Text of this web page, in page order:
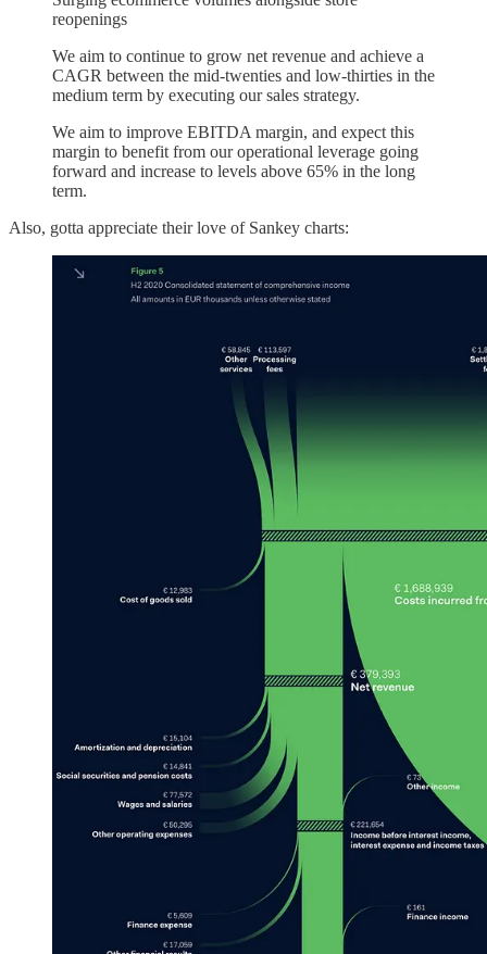
reopenings
We aim to continue to grow net revenue and achieve a
CAGR between the mid-twenties and low-thirties in the
medium term by executing our sales strategy.
We aim to improve EBITDA margin, and expect this
margin to benefit from our operational leverage going
forward and increase to levels above 65% in the long
term.
Also, gotta appreciate their love of Sankey charts: